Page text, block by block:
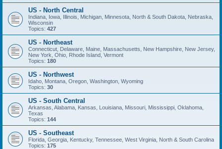
US - North Central
Indiana, Iowa, Illinois, Michigan, Minnesota, North & South Dakota, Nebraska,
Wisconsin
Topics: 427
US - Northeast
Connecticut, Delaware, Maine, Massachusetts, New Hampshire, New Jersey,
New York, Ohio, Rhode Island, Vermont
Topics: 180
US - Northwest
Idaho, Montana, Oregon, Washington, Wyoming
Topics: 30
US - South Central
Arkansas, Alabama, Kansas, Louisiana, Missouri, Mississippi, Oklahoma,
Texas
Topics: 144
US - Southeast
Florida, Georgia, Kentucky, Tennessee, West Virginia, North & South Carolina
Topics: 175